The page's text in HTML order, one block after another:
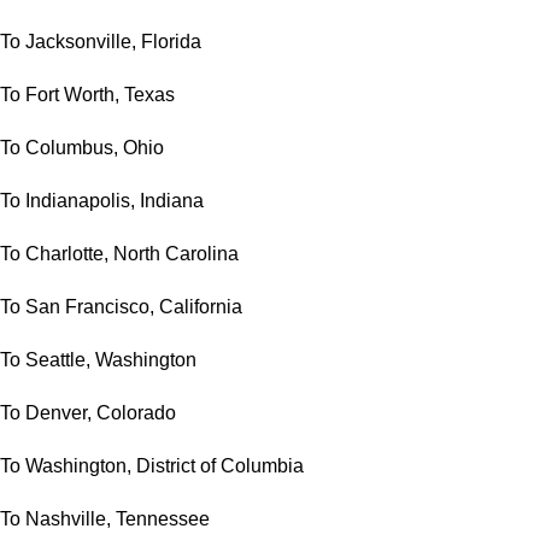
To Jacksonville, Florida
To Fort Worth, Texas
To Columbus, Ohio
To Indianapolis, Indiana
To Charlotte, North Carolina
To San Francisco, California
To Seattle, Washington
To Denver, Colorado
To Washington, District of Columbia
To Nashville, Tennessee